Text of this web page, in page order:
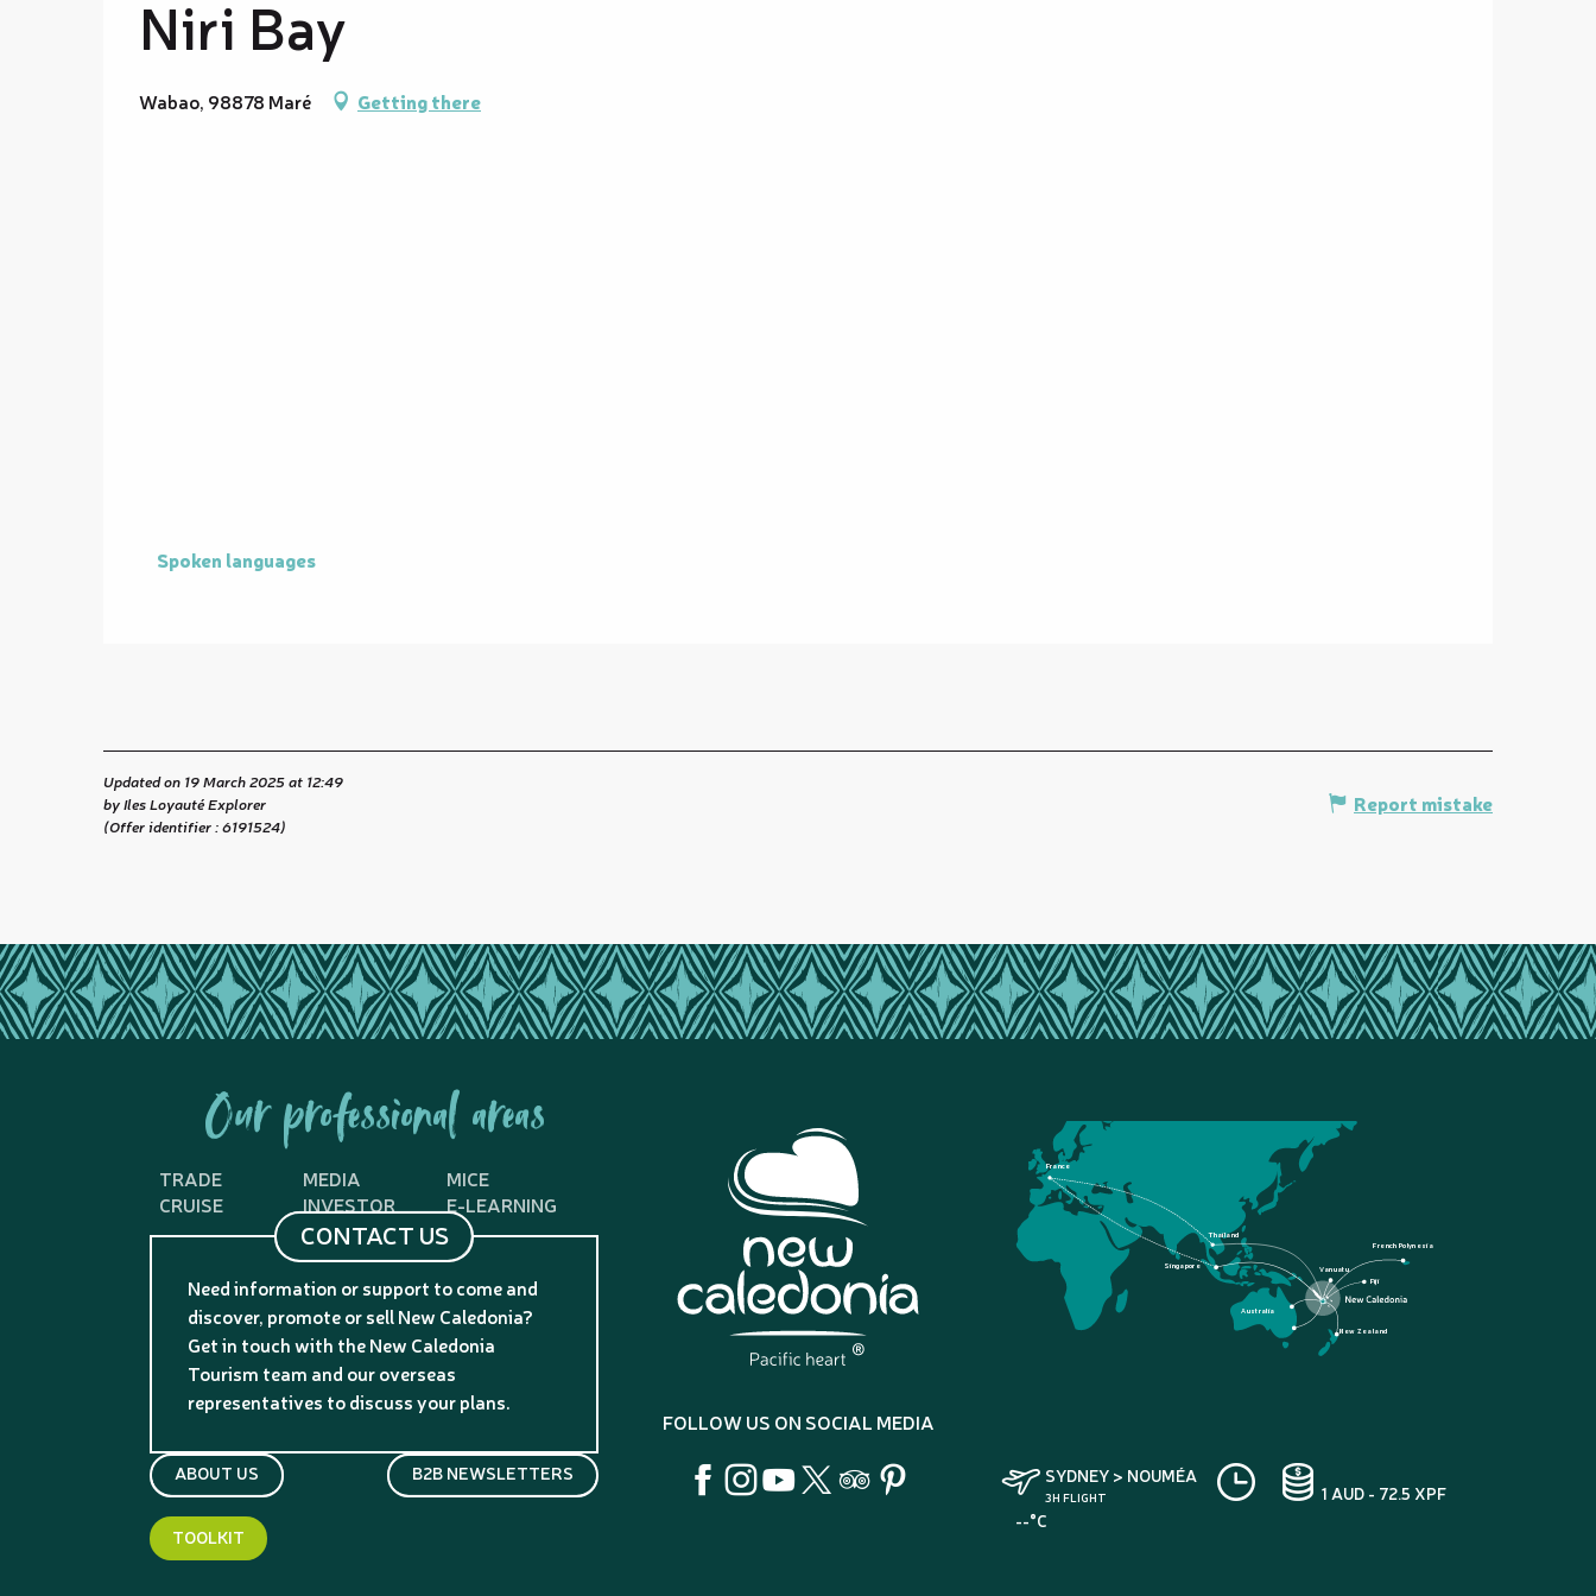
Niri Bay
Wabao, 98878 Maré Getting there
Spoken languages
Spoken languages
Updated on 19 March 2025 at 12:49
by Iles Loyauté Explorer
(Offer identifier :6191524)
Report mistake
Our professional areas
TRADE MEDIA
MICE
CRUISE
INVESTOR E-LEARNING
CONTACT US
Need information or support to come and
discover, promote or sell New Caledonia?
Get in touch with the New Caledonia
Tourism team and our overseas
representatives to discuss your plans.
ABOUT US B2B NEWSLETTERS
TOOLKIT
FOLLOW US ON SOCIAL MEDIA
France
French Polynesia
Fiji
New Zealand
Australia
Singapore
Thailand
Vanuatu
SYDNEY > NOUMÉA
3H FLIGHT
1 AUD - 72.5 XPF
--°C